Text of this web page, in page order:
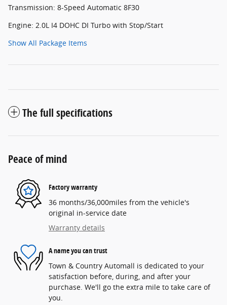
Transmission: 8-Speed Automatic 8F30
Engine: 2.0L I4 DOHC DI Turbo with Stop/Start
Show All Package Items
The full specifications
Peace of mind
Factory warranty
36 months/36,000miles from the vehicle's
original in-service date
Warranty details
A name you can trust
Town & Country Automall is dedicated to your
satisfaction before, during, and after your
purchase. We'll go the extra mile to take care of
you.